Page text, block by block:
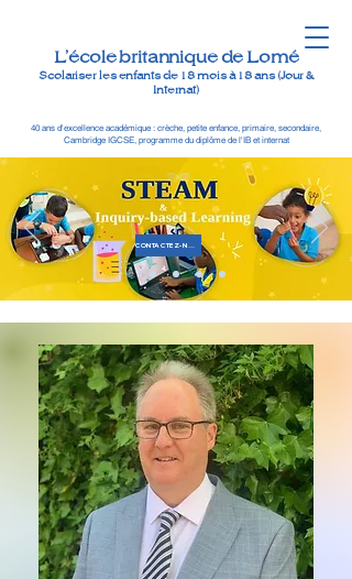
L'école britannique de Lomé
Scolariser les enfants de 18 mois à 18 ans (Jour &
Internat)
40 ans d'excellence académique : crèche, petite enfance, primaire, secondaire,
Cambridge IGCSE, programme du diplôme de l'IB et internat
CONTACTEZ-NOUS